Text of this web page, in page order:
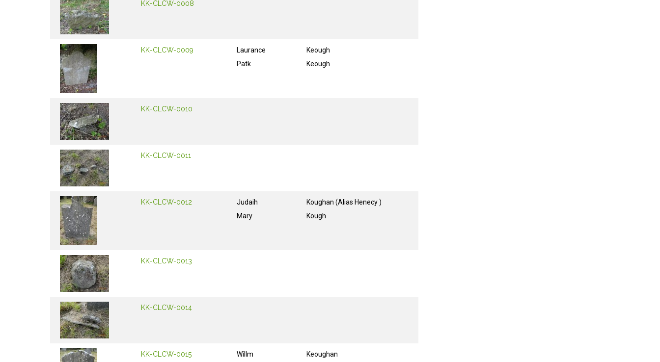
KK-CLCW-0008
KK-CLCW-0009
Laurance
Patk
Keough
Keough
KK-CLCW-0010
KK-CLCW-0011
KK-CLCW-0012
Judaih
Mary
Koughan (Alias Henecy )
Kough
KK-CLCW-0013
KK-CLCW-0014
KK-CLCW-0015
Willm
Keoughan